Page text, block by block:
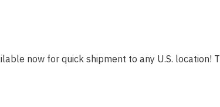
now for quick shipment to any U.S. location!